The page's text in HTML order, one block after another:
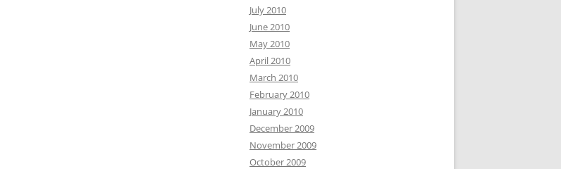
July 2010
June 2010
May 2010
April 2010
March 2010
February 2010
January 2010
December 2009
November 2009
October 2009